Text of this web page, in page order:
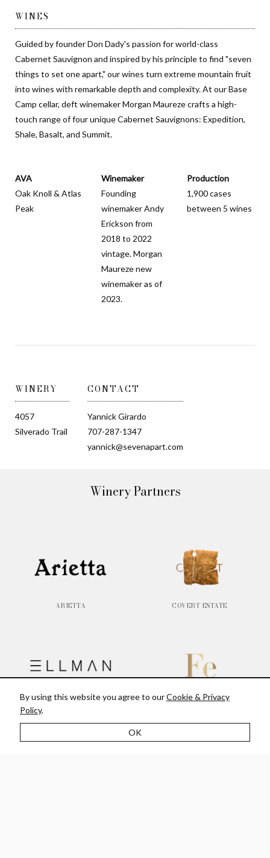
WINES
Guided by founder Don Dady's passion for world-class
Cabernet Sauvignon and inspired by his principle to find "seven
things to set one apart," our wines turn extreme mountain fruit
into wines with remarkable depth and complexity. At our Base
Camp cellar, deft winemaker Morgan Maureze crafts a high-
touch range of four unique Cabernet Sauvignons: Expedition,
Shale, Basalt, and Summit.
AVA
Oak Knoll & Atlas
Peak
Winemaker
Founding
winemaker Andy
Erickson from
2018 to 2022
vintage. Morgan
Maureze new
winemaker as of
2023.
Production
1,900 cases
between 5 wines
WINERY
4057
Silverado Trail
CONTACT
Yannick Girardo
707-287-1347
yannick@sevenapart.com
Winery Partners
ARIETTA COVERT ESTATE
FE WINES
By using this website you agree to ourCookie & Privacy
Policy.
OK